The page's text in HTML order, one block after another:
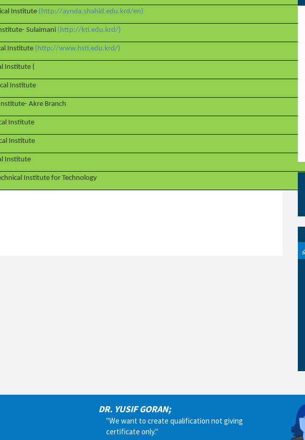
Institute (http://aynda.shahid.edu.krd/en)
Sulaimani (http://kti.edu.krd/)
Institute (http://www.hsti.edu.krd/)
Institute (
Institute
Akre Branch
Institute
Institute
Institute
Institute for Technology
DR. YUSIF GORAN;
"We want to create qualification not giving
certificate only."